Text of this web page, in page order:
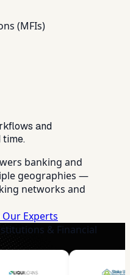
(MFIs)
and
time.
banking and
geographies —
networks and
Our Experts
& Financial